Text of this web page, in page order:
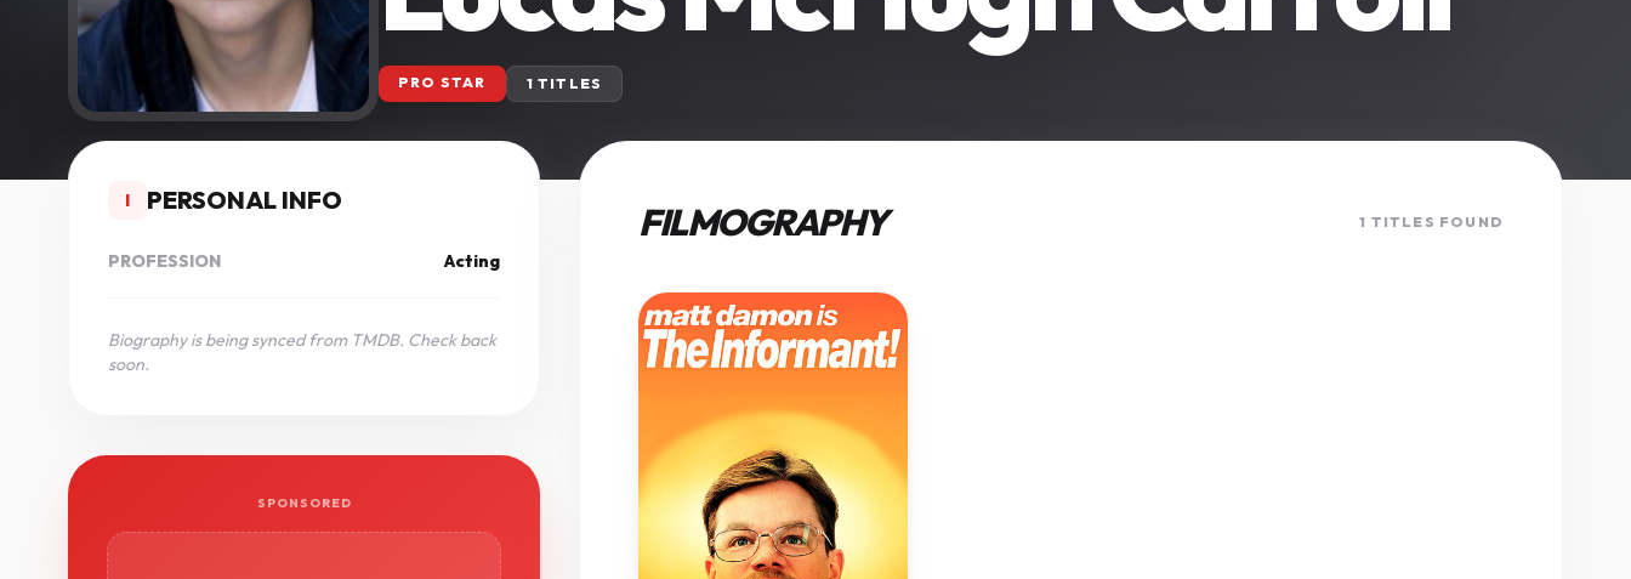
PRO STAR 1 TITLES
I PERSONAL INFO
PROFESSION Acting
Biography is being synced from TMDB. Check back
soon.
SPONSORED
FILMOGRAPHY 1 TITLES FOUND